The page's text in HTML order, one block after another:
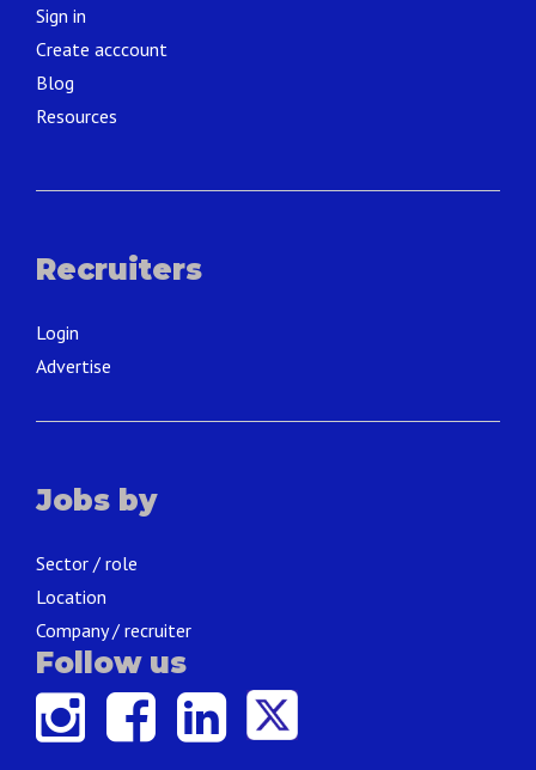
Sign in
Create acccount
Blog
Resources
Recruiters
Login
Advertise
Jobs by
Sector / role
Location
Company / recruiter
Follow us